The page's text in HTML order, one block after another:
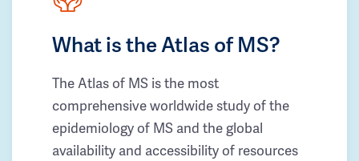
What is the Atlas of MS?
The Atlas of MS is the most
comprehensive worldwide study of the
epidemiology of MS and the global
availability and accessibility of resources